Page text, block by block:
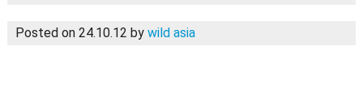
Posted on 24.10.12 by wild asia